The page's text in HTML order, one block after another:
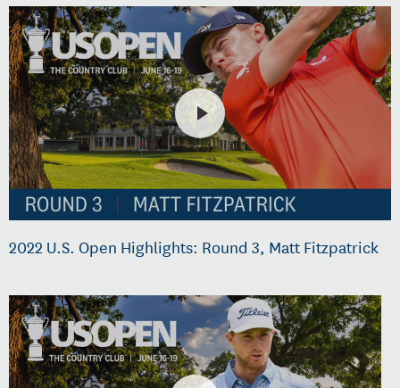
2022 U.S. Open Highlights: Round 3, Matt Fitzpatrick